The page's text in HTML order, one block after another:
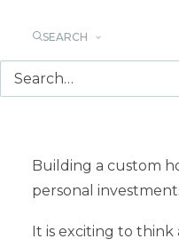
SEARCH
A
Building a custom
personal
It is exciting to